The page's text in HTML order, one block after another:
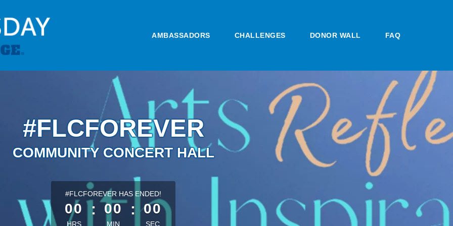
AMBASSADORS CHALLENGES DONOR WALL FAQ
#FLCFOREVER
COMMUNITY CONCERT HALL
less than 1 minute remaining
#FLCFOREVER HAS ENDED!
00
HRS
: 00
MIN
: 00
SEC